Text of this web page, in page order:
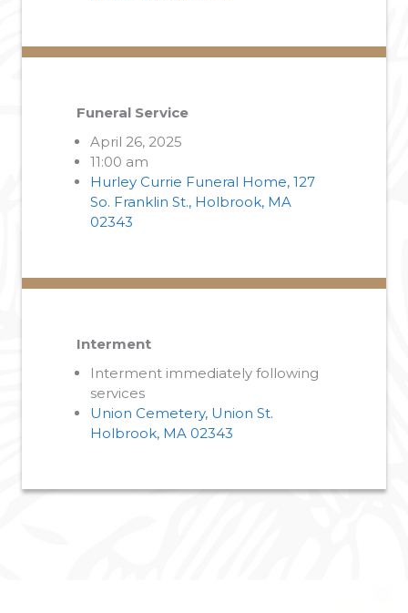
Funeral Service
April 26, 2025
11:00 am
Hurley Currie Funeral Home, 127
So. Franklin St., Holbrook, MA
02343
Interment
Interment immediately following
services
Union Cemetery, Union St.
Holbrook, MA 02343